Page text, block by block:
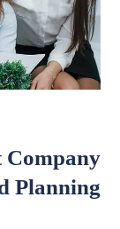
Company
Planning